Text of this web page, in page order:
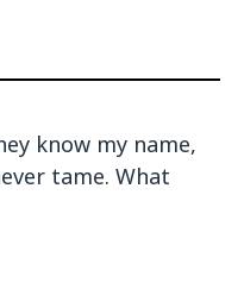
know my name,
tame. What